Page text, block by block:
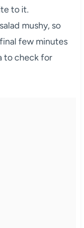
to it.
mushy, so
few minutes
to check for